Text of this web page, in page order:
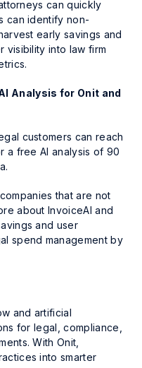
can quickly
can identify non-
early savings and
visibility into law firm
Analysis for Onit and
customers can reach
a free AI analysis of 90
that are not
about InvoiceAI and
and user
spend management by
and artificial
for legal, compliance,
With Onit,
into smarter